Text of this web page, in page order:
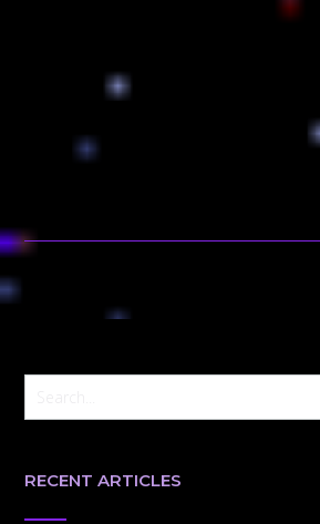
RECENT ARTICLES